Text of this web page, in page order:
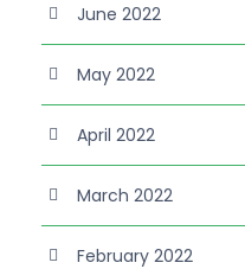
June 2022
May 2022
April 2022
March 2022
February 2022